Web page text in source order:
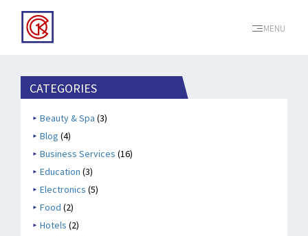
MENU
CATEGORIES
Beauty & Spa (3)
Blog (4)
Business Services (16)
Education (3)
Electronics (5)
Food (2)
Hotels (2)